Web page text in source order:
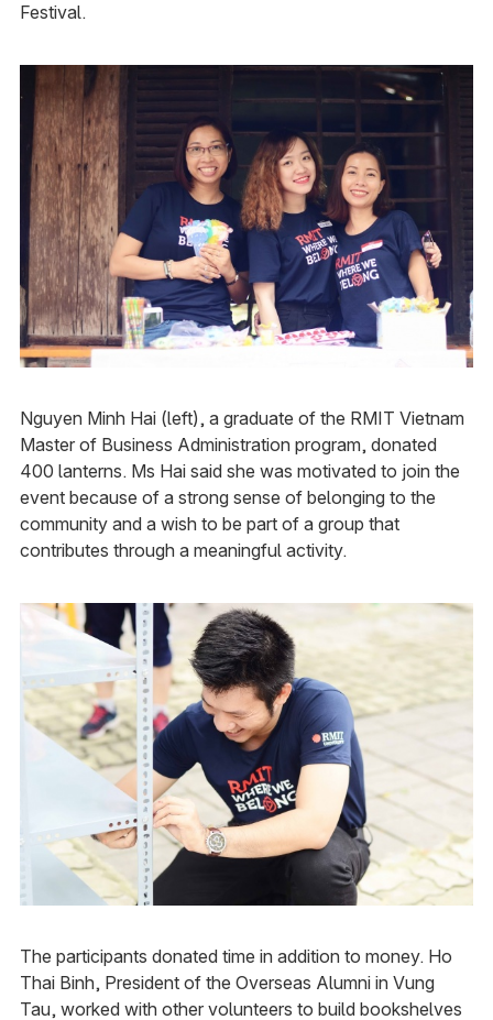
Festival.
Nguyen Minh Hai (left), a graduate of the RMIT Vietnam
Master of Business Administration program, donated
400 lanterns. Ms Hai said she was motivated to join the
event because of a strong sense of belonging to the
community and a wish to be part of a group that
contributes through a meaningful activity.
The participants donated time in addition to money. Ho
Thai Binh, President of the Overseas Alumni in Vung
Tau, worked with other volunteers to build bookshelves